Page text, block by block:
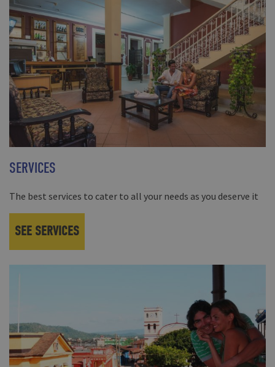
SERVICES
The best services to cater to all your needs as you deserve it
SEE SERVICES